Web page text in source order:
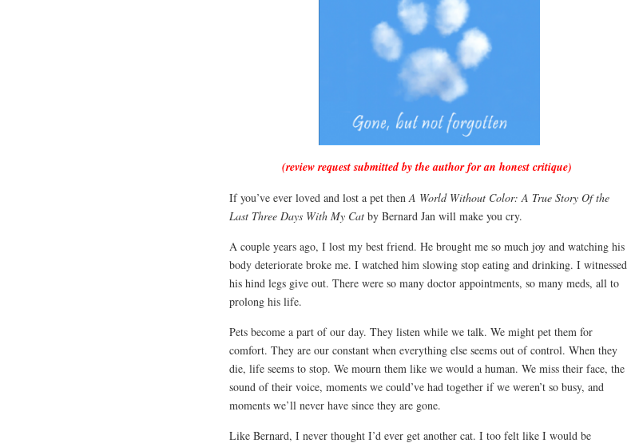
(review request submitted by the author for an honest critique)
If you’ve ever loved and lost a pet then A World Without Color: A True Story Of the
Last Three Days With My Cat by Bernard Jan will make you cry.
A couple years ago, I lost my best friend. He brought me so much joy and watching his
body deteriorate broke me. I watched him slowing stop eating and drinking. I witnessed
his hind legs give out. There were so many doctor appointments, so many meds, all to
prolong his life.
Pets become a part of our day. They listen while we talk. We might pet them for
comfort. They are our constant when everything else seems out of control. When they
die, life seems to stop. We mourn them like we would a human. We miss their face, the
sound of their voice, moments we could’ve had together if we weren’t so busy, and
moments we’ll never have since they are gone.
Like Bernard, I never thought I’d ever get another cat. I too felt like I would be